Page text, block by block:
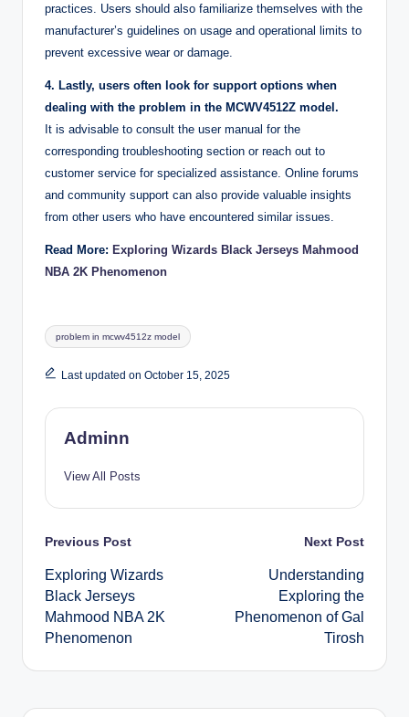
practices. Users should also familiarize themselves with the
manufacturer’s guidelines on usage and operational limits to
prevent excessive wear or damage.
4. Lastly, users often look for support options when
dealing with the problem in the MCWV4512Z model.
It is advisable to consult the user manual for the
corresponding troubleshooting section or reach out to
customer service for specialized assistance. Online forums
and community support can also provide valuable insights
from other users who have encountered similar issues.
Read More: Exploring Wizards Black Jerseys Mahmood
NBA 2K Phenomenon
Tags:
problem in mcwv4512z model
Last updated on October 15, 2025
Adminn
View All Posts
Post
navigation
Previous Post
Exploring Wizards
Black Jerseys
Mahmood NBA 2K
Phenomenon
Next Post
Understanding
Exploring the
Phenomenon of Gal
Tirosh